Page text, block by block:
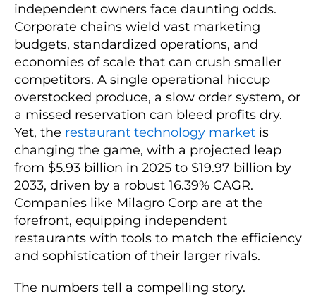
independent owners face daunting odds.
Corporate chains wield vast marketing
budgets, standardized operations, and
economies of scale that can crush smaller
competitors. A single operational hiccup
overstocked produce, a slow order system, or
a missed reservation can bleed profits dry.
Yet, the restaurant technology market is
changing the game, with a projected leap
from $5.93 billion in 2025 to $19.97 billion by
2033, driven by a robust 16.39% CAGR.
Companies like Milagro Corp are at the
forefront, equipping independent
restaurants with tools to match the efficiency
and sophistication of their larger rivals.
The numbers tell a compelling story.